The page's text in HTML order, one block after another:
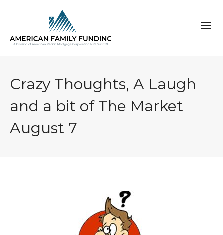
Crazy Thoughts, A Laugh
and a bit of The Market
August 7